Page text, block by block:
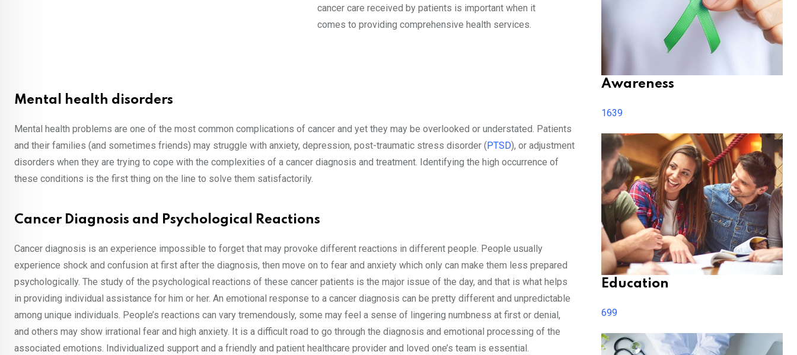
cancer care received by patients is important when it
comes to providing comprehensive health services.
Mental health disorders
Mental health problems are one of the most common complications of cancer and yet they may be overlooked or understated. Patients
and their families (and sometimes friends) may struggle with anxiety, depression, post-traumatic stress disorder ( PTSD), or adjustment
disorders when they are trying to cope with the complexities of a cancer diagnosis and treatment. Identifying the high occurrence of
these conditions is the first thing on the line to solve them satisfactorily.
Cancer Diagnosis and Psychological Reactions
Cancer diagnosis is an experience impossible to forget that may provoke different reactions in different people. People usually
experience shock and confusion at first after the diagnosis, then move on to fear and anxiety which only can make them less prepared
psychologically. The study of the psychological reactions of these cancer patients is the major issue of the day, and that is what helps
in providing individual assistance for him or her. An emotional response to a cancer diagnosis can be pretty different and unpredictable
among unique individuals. People’s reactions can vary tremendously, some may feel a sense of lingering numbness at first or denial,
and others may show irrational fear and high anxiety. It is a difficult road to go through the diagnosis and emotional processing of the
associated emotions. Individualized support and a friendly and patient healthcare provider and loved one’s team is essential.
Awareness
1639
Education
699